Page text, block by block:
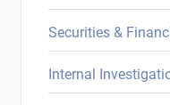
Securities &
Internal